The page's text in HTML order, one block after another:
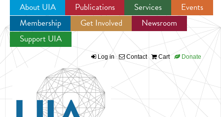
Jump to navigation
About UIA Publications Services
Events
Membership
Get Involved
Newsroom
Support UIA
Log in Contact Cart Donate